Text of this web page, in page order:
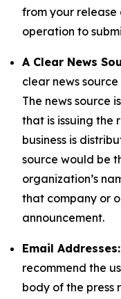
from your release
operation to
A Clear News
clear news
The news source
that is issuing the
business is
source would be
organization’s
that company or
announcement.
Email Addresses:
recommend the
body of the press